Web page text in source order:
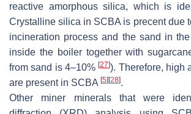
reactive amorphous silica, which is
Crystalline silica in SCBA is precent due
incineration process and the sand in
inside the boiler together with
from sand is 4–10%[27]). Therefore, high
are present in SCBA [5][28].
Other miner minerals that were